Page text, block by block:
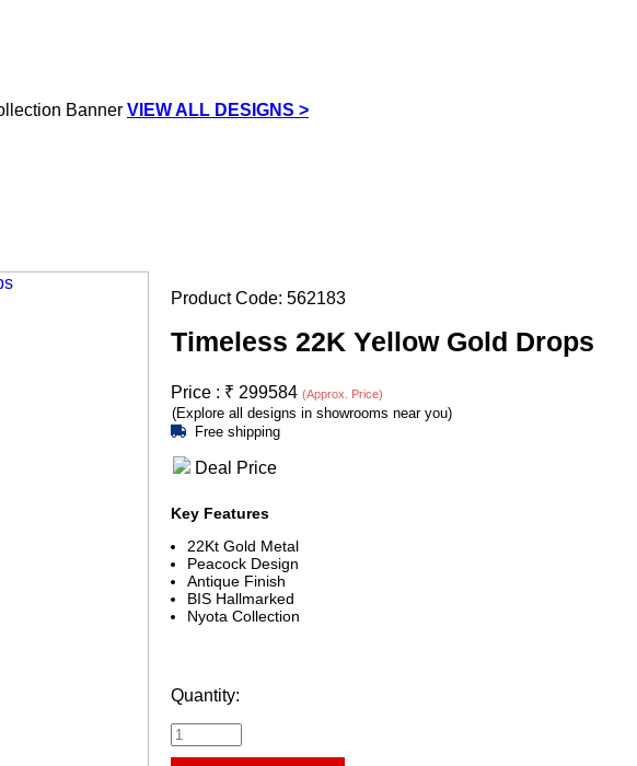
VIEW ALL DESIGNS >
Product Code: 562183
Timeless 22K Yellow Gold Drops
Price : ₹ 299584 (Approx. Price)
(Explore all designs in showrooms near you)
Free shipping
Deal Price
Key Features
22Kt Gold Metal
Peacock Design
Antique Finish
BIS Hallmarked
Nyota Collection
Quantity: